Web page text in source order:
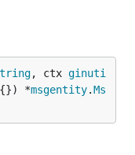
, ctx ginuti
*msgentity.Ms